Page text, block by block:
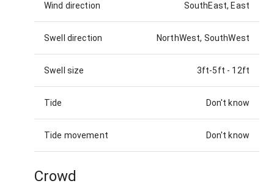
Wind direction SouthEast, East
Swell direction NorthWest, SouthWest
Swell size 3ft-5ft - 12ft
Tide Don't know
Tide movement Don't know
Crowd